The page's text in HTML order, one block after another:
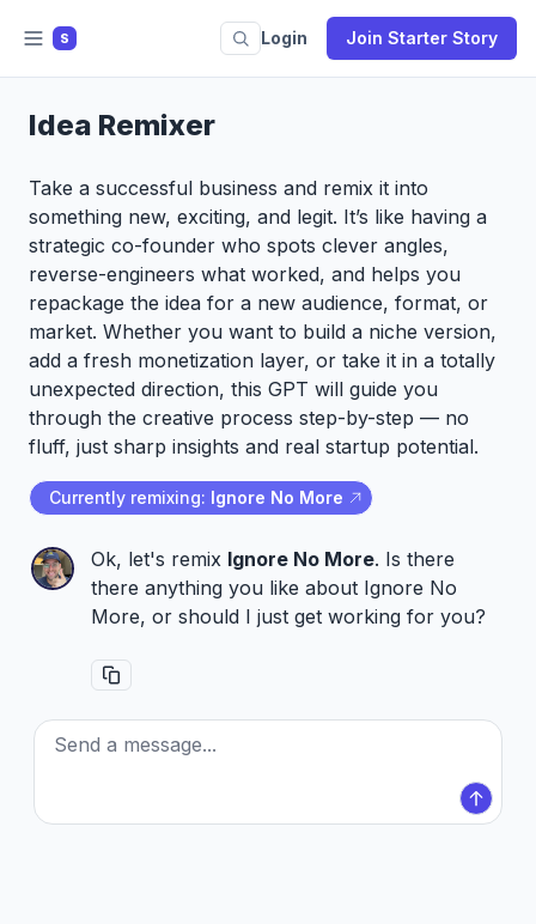
S Login Join Starter Story
Idea Remixer
Take a successful business and remix it into
something new, exciting, and legit. It’s like having a
strategic co-founder who spots clever angles,
reverse-engineers what worked, and helps you
repackage the idea for a new audience, format, or
market. Whether you want to build a niche version,
add a fresh monetization layer, or take it in a totally
unexpected direction, this GPT will guide you
through the creative process step-by-step — no
fluff, just sharp insights and real startup potential.
Currently remixing: Ignore No More
Ok, let's remix Ignore No More. Is there
there anything you like about Ignore No
More, or should I just get working for you?